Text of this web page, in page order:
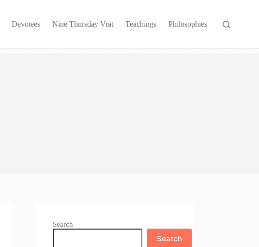
Devotees Nine Thursday Vrat Teachings Philosophies
Search
Search